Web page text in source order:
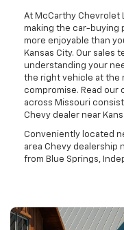
At McCarthy Chevrolet
making the car-buying
more enjoyable than
Kansas City. Our sales
understanding your
the right vehicle at the
compromise. Read our
across Missouri
Chevy dealer near
Conveniently located
area Chevy dealership
from Blue Springs,